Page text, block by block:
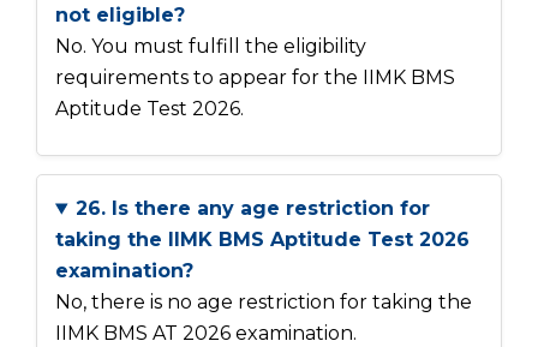
not eligible?
No. You must fulfill the eligibility
requirements to appear for the IIMK BMS
Aptitude Test 2026.
26. Is there any age restriction for
taking the IIMK BMS Aptitude Test 2026
examination?
No, there is no age restriction for taking the
IIMK BMS AT 2026 examination.